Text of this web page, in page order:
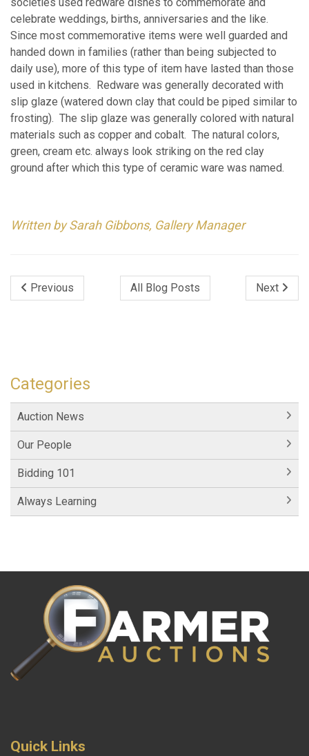
celebrate weddings, births, anniversaries and the like.
Since most commemorative items were well guarded and
handed down in families (rather than being subjected to
daily use), more of this type of item have lasted than those
used in kitchens. Redware was generally decorated with
slip glaze (watered down clay that could be piped similar to
frosting). The slip glaze was generally colored with natural
materials such as copper and cobalt. The natural colors,
green, cream etc. always look striking on the red clay
ground after which this type of ceramic ware was named.
Written by Sarah Gibbons, Gallery Manager
Previous All Blog Posts Next
Categories
Auction News
Our People
Bidding 101
Always Learning
Quick Links